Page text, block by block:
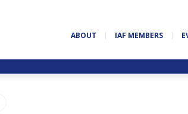
ABOUT IAF MEMBERS